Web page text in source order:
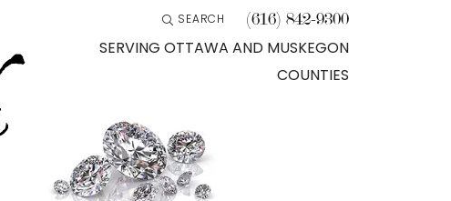
SEARCH
TOGGLE TOOLBAR SEARCH MENU
(616) 842-9300
SERVING OTTAWA AND MUSKEGON
COUNTIES